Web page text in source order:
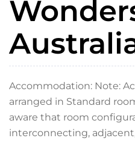
Accommodation: Note:
arranged in Standard
aware that room
interconnecting,